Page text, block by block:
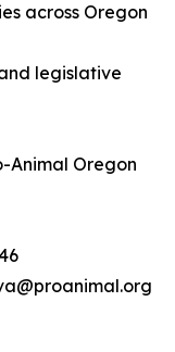
across Oregon
legislative
Animal Oregon